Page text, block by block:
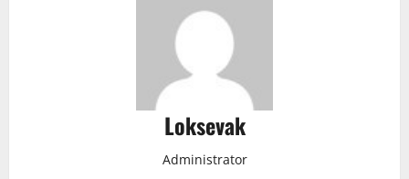
Loksevak
Administrator